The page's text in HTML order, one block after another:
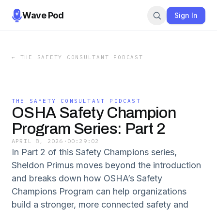
Wave Pod Sign In
← THE SAFETY CONSULTANT PODCAST
THE SAFETY CONSULTANT PODCAST
OSHA Safety Champion
Program Series: Part 2
APRIL 8, 2026 · 00:29:02
In Part 2 of this Safety Champions series,
Sheldon Primus moves beyond the introduction
and breaks down how OSHA’s Safety
Champions Program can help organizations
build a stronger, more connected safety and